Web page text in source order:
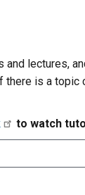
lectures,
is a topic
to watch